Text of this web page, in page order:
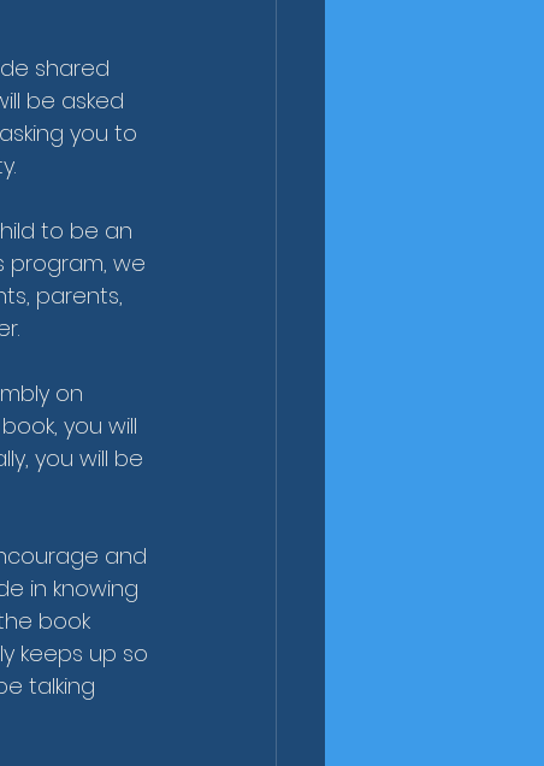
shared
be asked
you to
to be an
program, we
parents,
on
you will
you will be
and
in knowing
book
keeps up so
talking